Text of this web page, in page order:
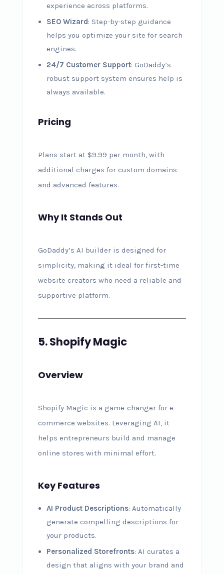
experience across platforms.
SEO Wizard: Step-by-step guidance
helps you optimize your site for search
engines.
24/7 Customer Support: GoDaddy’s
robust support system ensures help is
always available.
Pricing
Plans start at $9.99 per month, with
additional charges for custom domains
and advanced features.
Why It Stands Out
GoDaddy’s AI builder is designed for
simplicity, making it ideal for first-time
website creators who need a reliable and
supportive platform.
5. Shopify Magic
Overview
Shopify Magic is a game-changer for e-
commerce websites. Leveraging AI, it
helps entrepreneurs build and manage
online stores with minimal effort.
Key Features
AI Product Descriptions: Automatically
generate compelling descriptions for
your products.
Personalized Storefronts: AI curates a
design that aligns with your brand and